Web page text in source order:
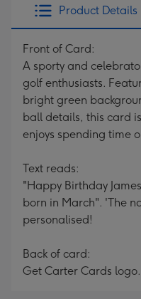
Product Details
Front of Card:
A sporty and
golf enthusiasts.
bright green
ball details, this card
enjoys spending time
Text reads:
"Happy Birthday
born in March". 'The
personalised!
Back of card:
Get Carter Cards logo.